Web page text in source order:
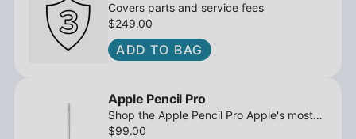
Covers parts and service fees
$249.00
ADD TO BAG
Apple Pencil Pro
Shop the Apple Pencil Pro Apple's most
advanced stylus with tilt sensing and
$99.00